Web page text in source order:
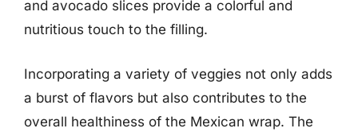
and avocado slices provide a colorful and
nutritious touch to the filling.
Incorporating a variety of veggies not only adds
a burst of flavors but also contributes to the
overall healthiness of the Mexican wrap. The